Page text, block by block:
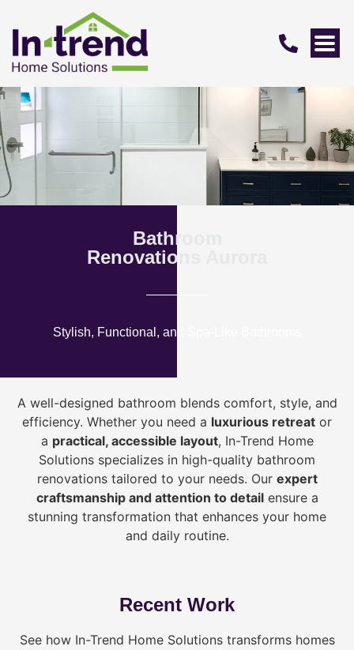
Bathroom
Renovations Aurora
Stylish, Functional, and Spa-Like Bathrooms
A well-designed bathroom blends comfort, style, and
efficiency. Whether you need a luxurious retreat or
a practical, accessible layout, In-Trend Home
Solutions specializes in high-quality bathroom
renovations tailored to your needs. Our expert
craftsmanship and attention to detailensure a
stunning transformation that enhances your home
and daily routine.
Recent Work
See how In-Trend Home Solutions transforms homes